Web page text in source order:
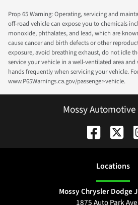
Prop 65 Warning: Operating, servicing and
off-road vehicle can expose you to chemicals
monoxide, phthalates, and lead, which are
cause cancer and birth defects or other
exposure, avoid breathing exhaust, do not idle
service your vehicle in a well-ventilated area and
hands frequently when servicing your vehicle.
www.P65Warnings.ca.gov/passenger-vehicle.
Mossy
Locations
Mossy Chrysler Dodge
1875 Auto Park